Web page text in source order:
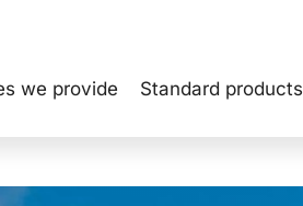
we provide Standard products